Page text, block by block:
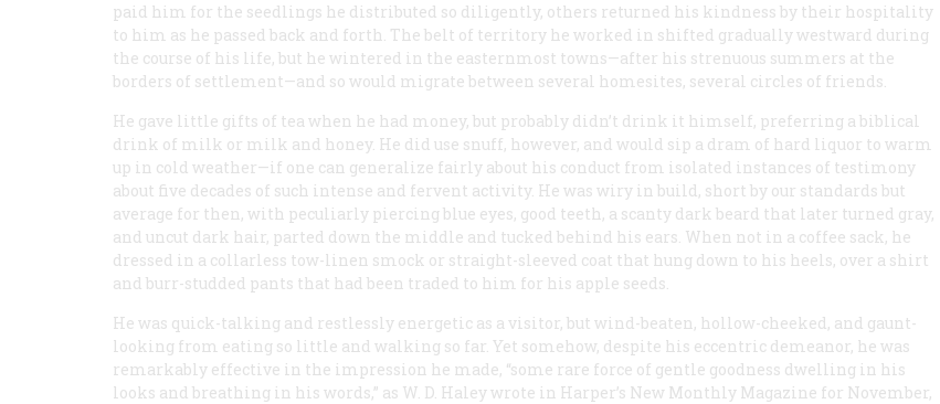
paid him for the seedlings he distributed so diligently, others returned his kindness by their hospitality
to him as he passed back and forth. The belt of territory he worked in shifted gradually westward during
the course of his life, but he wintered in the easternmost towns—after his strenuous summers at the
borders of settlement—and so would migrate between several homesites, several circles of friends.
He gave little gifts of tea when he had money, but probably didn’t drink it himself, preferring a biblical
drink of milk or milk and honey. He did use snuff, however, and would sip a dram of hard liquor to warm
up in cold weather—if one can generalize fairly about his conduct from isolated instances of testimony
about five decades of such intense and fervent activity. He was wiry in build, short by our standards but
average for then, with peculiarly piercing blue eyes, good teeth, a scanty dark beard that later turned gray,
and uncut dark hair, parted down the middle and tucked behind his ears. When not in a coffee sack, he
dressed in a collarless tow-linen smock or straight-sleeved coat that hung down to his heels, over a shirt
and burr-studded pants that had been traded to him for his apple seeds.
He was quick-talking and restlessly energetic as a visitor, but wind-beaten, hollow-cheeked, and gaunt-
looking from eating so little and walking so far. Yet somehow, despite his eccentric demeanor, he was
remarkably effective in the impression he made, “some rare force of gentle goodness dwelling in his
looks and breathing in his words,” as W. D. Haley wrote in Harper’s New Monthly Magazine for November,